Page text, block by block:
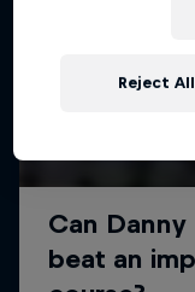
Reject All